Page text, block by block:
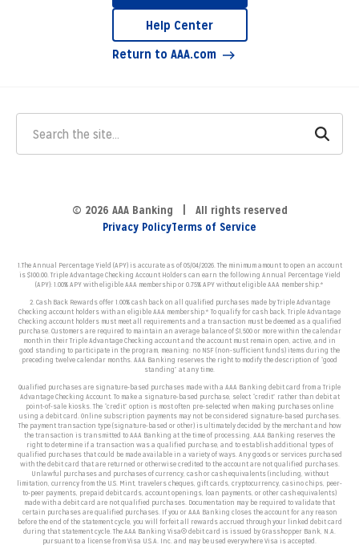
Help Center
Return to AAA.com
© 2026 AAA Banking | All rights reserved
Privacy PolicyTerms of Service
1.The Annual Percentage Yield (APY) is accurate as of 05/04/2026. The minimum amount to open an account
is $100.00. Triple Advantage Checking Account Holders can earn the following Annual Percentage Yield
(APY):1.00% APY with eligible AAA membership or 0.75% APY without eligible AAA membership.*
2. Cash Back Rewards offer 1.00% cash back on all qualified purchases made by Triple Advantage
Checking account holders with an eligible AAA membership.* To qualify for cash back, Triple Advantage
Checking account holders must meet all requirements and a transaction must be deemed as a qualified
purchase. Customersare required to maintain an average balance of $1,500 or more within the calendar
month in their Triple Advantage Checking account and the account must remain open, active, and in
good standing to participate in the program, meaning: no NSF (non-sufficient funds) items during the
preceding twelve calendar months. AAA Banking reserves the right to modify the description of “good
standing” at any time.
Qualified purchases are signature-based purchases made with a AAA Banking debit card from a Triple
Advantage Checking Account. To make a signature-based purchase, select “credit” rather than debit at
point-of-sale kiosks. The “credit” option is most often pre-selected when making purchases online
using a debit card. Online subscription payments may not be considered signature-based purchases.
The payment transaction type (signature-based or other) is ultimately decided by the merchant and how
the transaction is transmitted to AAA Banking at the time of processing. AAA Banking reserves the
right to determine if a transaction was a qualified purchase, and to establish additional types of
qualified purchases that could be made available in a variety of ways. Any goods or services purchased
with the debit card that are returned or otherwise credited to the account are not qualified purchases.
Unlawful purchases and purchases of currency, cash or cash equivalents (including, without
limitation, currency from the U.S. Mint, travelers cheques, gift cards, cryptocurrency, casino chips, peer-
to-peer payments, prepaid debit cards, account openings, loan payments, or other cash equivalents)
made with a debit card are not qualified purchases. Documentation may be required to validate that
certain purchases are qualified purchases. If you or AAA Banking closes the account for any reason
before the end of the statement cycle, you will forfeit all rewards accrued through your linked debit card
during that statement cycle. The AAA Banking Visa® debit card is issued by Grasshopper Bank, N.A.
pursuant to a license from Visa U.S.A. Inc. and may be used everywhere Visa is accepted.